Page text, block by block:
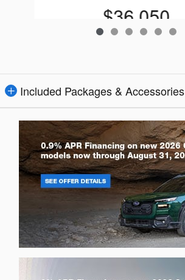
$36,050
Included Packages & Accessories